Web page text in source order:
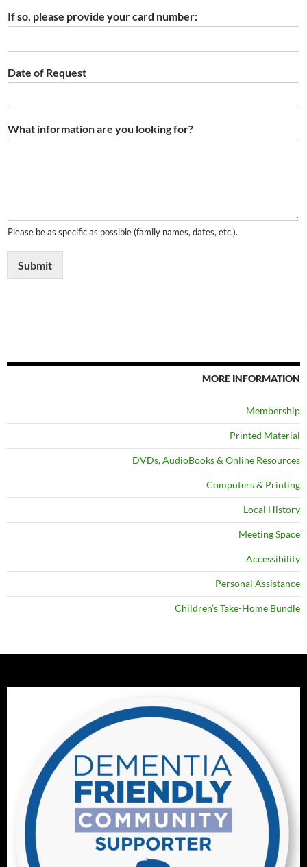
If so, please provide your card number:
Date of Request
What information are you looking for?
Please be as specific as possible (family names, dates, etc.).
Submit
MORE INFORMATION
Membership
Printed Material
DVDs, AudioBooks & Online Resources
Computers & Printing
Local History
Meeting Space
Accessibility
Personal Assistance
Children’s Take-Home Bundle